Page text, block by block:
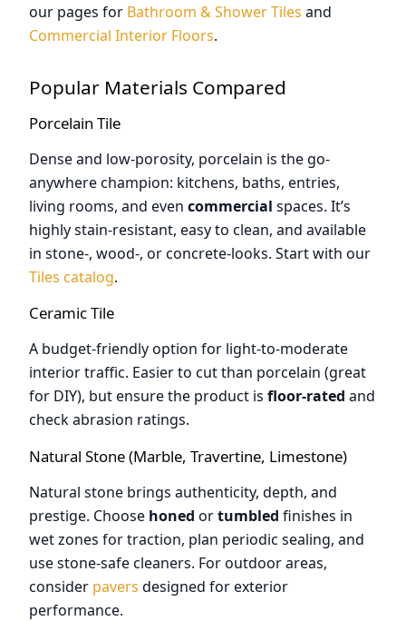
our pages for Bathroom & Shower Tiles and
Commercial Interior Floors.
Popular Materials Compared
Porcelain Tile
Dense and low-porosity, porcelain is the go-
anywhere champion: kitchens, baths, entries,
living rooms, and even commercial spaces. It’s
highly stain-resistant, easy to clean, and available
in stone-, wood-, or concrete-looks. Start with our
Tiles catalog.
Ceramic Tile
A budget-friendly option for light-to-moderate
interior traffic. Easier to cut than porcelain (great
for DIY), but ensure the product is floor-rated and
check abrasion ratings.
Natural Stone (Marble, Travertine, Limestone)
Natural stone brings authenticity, depth, and
prestige. Choose honed ortumbled finishes in
wet zones for traction, plan periodic sealing, and
use stone-safe cleaners. For outdoor areas,
consider pavers designed for exterior
performance.